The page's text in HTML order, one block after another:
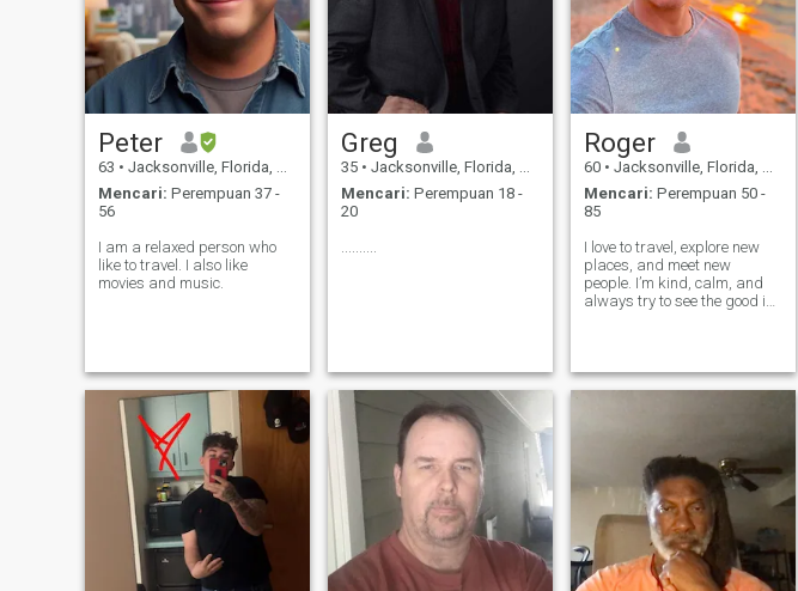
Peter
63 • Jacksonville, Florida, Amerika Serikat
Mencari: Perempuan 37 -
56
I am a relaxed person who
like to travel. I also like
movies and music.
Greg
35 • Jacksonville, Florida, Amerika Serikat
Mencari: Perempuan 18 -
20
..........
Roger
60 • Jacksonville, Florida, Amerika Serikat
Mencari: Perempuan 50 -
85
I love to travel, explore new
places, and meet new
people. I’m kind, calm, and
always try to see the good in
respect a real woman
deserves.